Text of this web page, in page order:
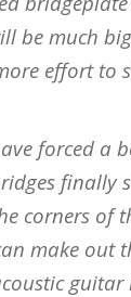
be much
effort to
forced a
finally
corners of
make out
guitar